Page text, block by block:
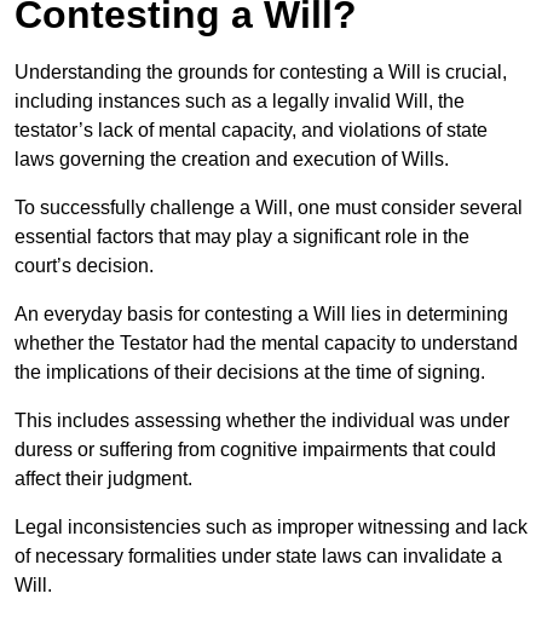
Contesting a Will?
Understanding the grounds for contesting a Will is crucial,
including instances such as a legally invalid Will, the
testator’s lack of mental capacity, and violations of state
laws governing the creation and execution of Wills.
To successfully challenge a Will, one must consider several
essential factors that may play a significant role in the
court’s decision.
An everyday basis for contesting a Will lies in determining
whether the Testator had the mental capacity to understand
the implications of their decisions at the time of signing.
This includes assessing whether the individual was under
duress or suffering from cognitive impairments that could
affect their judgment.
Legal inconsistencies such as improper witnessing and lack
of necessary formalities under state laws can invalidate a
Will.